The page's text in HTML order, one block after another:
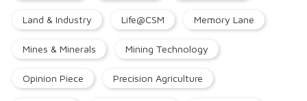
Land & Industry Life@CSM Memory Lane
Mines & Minerals Mining Technology
Opinion Piece Precision Agriculture